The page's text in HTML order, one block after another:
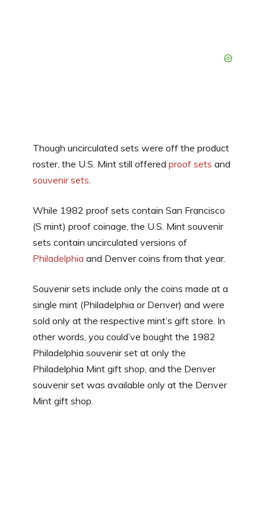
Though uncirculated sets were off the product
roster, the U.S. Mint still offered proof sets and
souvenir sets.
While 1982 proof sets contain San Francisco
(S mint) proof coinage, the U.S. Mint souvenir
sets contain uncirculated versions of
Philadelphia and Denver coins from that year.
Souvenir sets include only the coins made at a
single mint (Philadelphia or Denver) and were
sold only at the respective mint’s gift store. In
other words, you could’ve bought the 1982
Philadelphia souvenir set at only the
Philadelphia Mint gift shop, and the Denver
souvenir set was available only at the Denver
Mint gift shop.